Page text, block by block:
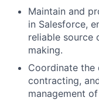
Maintain and
in Salesforce,
reliable source
making.
Coordinate the
contracting,
management